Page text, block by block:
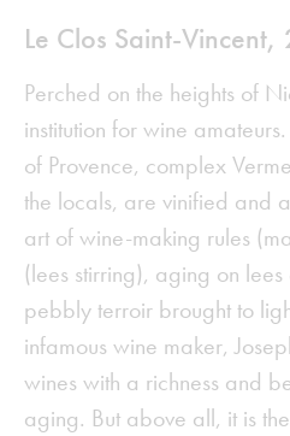
Le Clos Saint-
Perched on the heights of
institution for wine
of Provence, complex
the locals, are vinified and
art of wine-making rules
(lees stirring), aging on
pebbly terroir brought to
infamous wine maker,
wines with a richness and
aging. But above all, it is